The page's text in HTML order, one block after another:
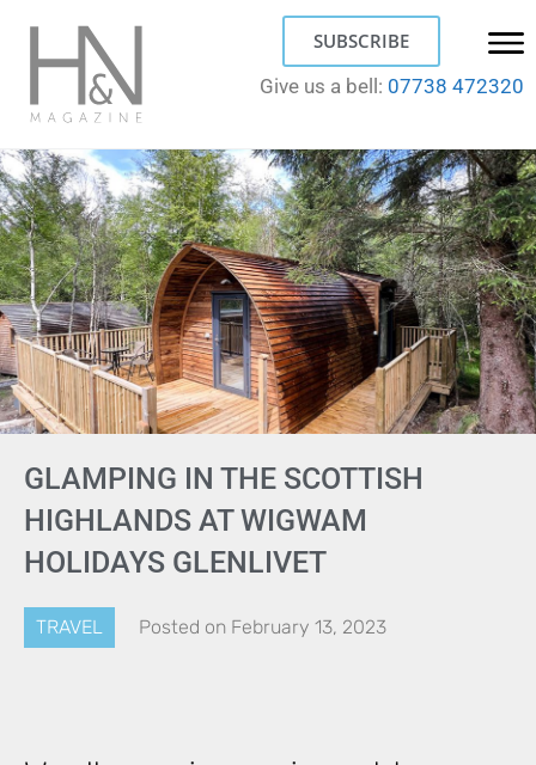
SUBSCRIBE
Give us a bell: 07738 472320
GLAMPING IN THE SCOTTISH
HIGHLANDS AT WIGWAM
HOLIDAYS GLENLIVET
TRAVEL Posted on February 13, 2023